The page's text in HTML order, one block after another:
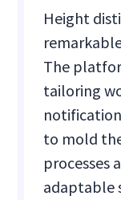
Height
The
tailoring
to mold
processes
adaptable